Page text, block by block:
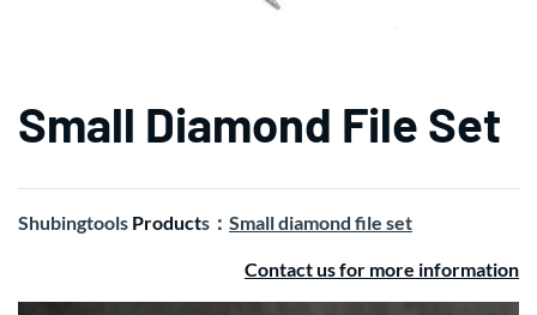
Small Diamond File Set
Shubingtools Products： Small diamond file set
Contact us for more information